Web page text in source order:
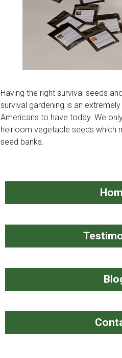
Having the right survival seeds
survival gardening is an
Americans to have today. We
heirloom vegetable seeds which
seed banks. ​